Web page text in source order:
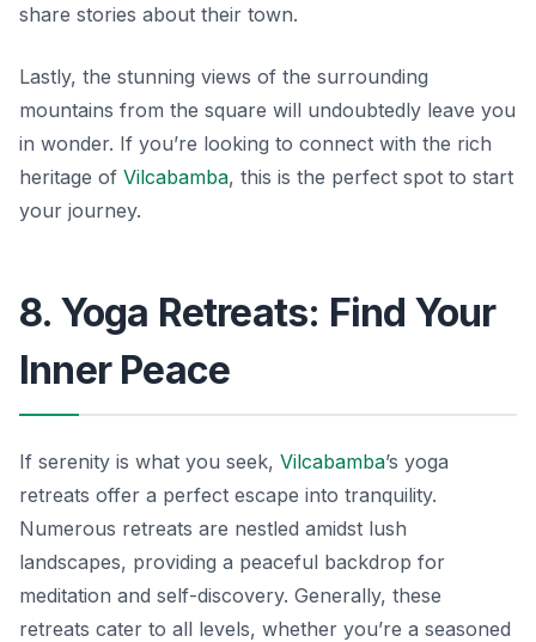
share stories about their town.
Lastly, the stunning views of the surrounding
mountains from the square will undoubtedly leave you
in wonder. If you’re looking to connect with the rich
heritage of Vilcabamba, this is the perfect spot to start
your journey.
8. Yoga Retreats: Find Your
Inner Peace
If serenity is what you seek, Vilcabamba’s yoga
retreats offer a perfect escape into tranquility.
Numerous retreats are nestled amidst lush
landscapes, providing a peaceful backdrop for
meditation and self-discovery. Generally, these
retreats cater to all levels, whether you’re a seasoned